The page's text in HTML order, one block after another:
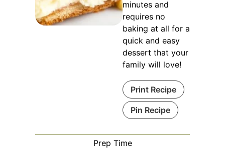
minutes and
requires no
baking at all for a
quick and easy
dessert that your
family will love!
Print Recipe
Pin Recipe
Prep Time